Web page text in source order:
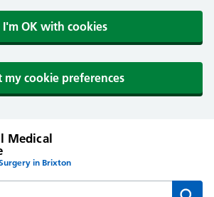
I'm OK with cookies
my cookie preferences
Medical
in Brixton
Medical Centre website